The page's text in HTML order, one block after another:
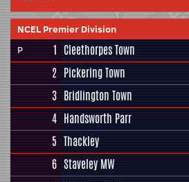
NCEL Premier Division
P
1 Cleethorpes Town
2 Pickering Town
3 Bridlington Town
4 Handsworth Parr
5 Thackley
6 Staveley MW